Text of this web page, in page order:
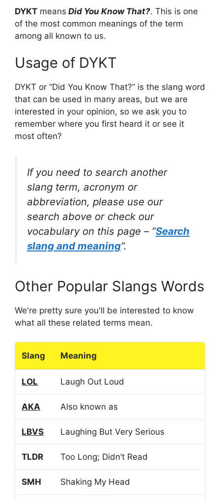
DYKT means Did You Know That?. This is one
of the most common meanings of the term
among all known to us.
Usage of DYKT
DYKT or “Did You Know That?” is the slang word
that can be used in many areas, but we are
interested in your opinion, so we ask you to
remember where you first heard it or see it
most often?
If you need to search another
slang term, acronym or
abbreviation, please use our
search above or check our
vocabulary on this page – “Search
slang and meaning“.
Other Popular Slangs Words
We're pretty sure you'll be interested to know
what all these related terms mean.
Slang Meaning
LOL Laugh Out Loud
AKA Also known as
LBVS Laughing But Very Serious
TLDR Too Long; Didn’t Read
SMH Shaking My Head